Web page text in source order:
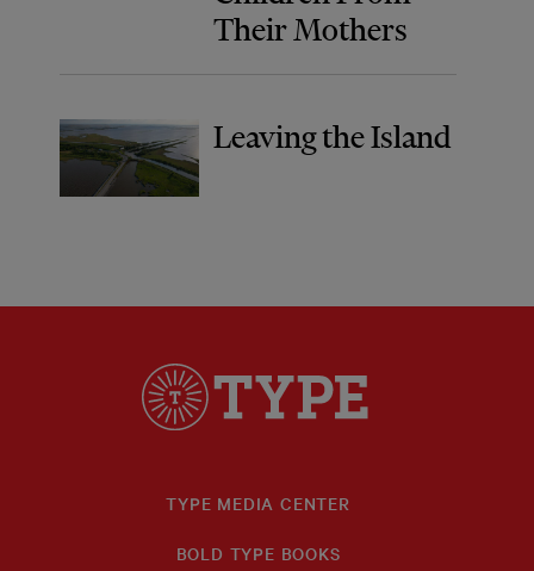
Their Mothers
Leaving the Island
TYPE MEDIA CENTER
BOLD TYPE BOOKS